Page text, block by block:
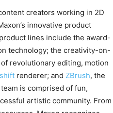
creators working in 2D
innovative product
lines include the award-
technology; the creativity-on-
revolutionary editing, motion
renderer; and ZBrush, the
is comprised of fun,
artistic community. From